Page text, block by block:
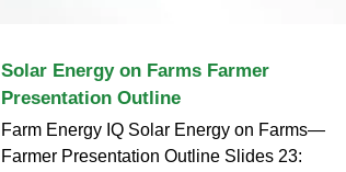
Solar Energy on Farms Farmer
Presentation Outline
Farm Energy IQ Solar Energy on Farms—
Farmer Presentation Outline Slides 23: